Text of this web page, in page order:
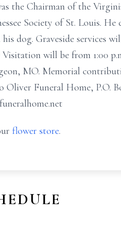
the Chairman of the
Society of St. Louis. He
dog. Graveside services
will be from 1:00
MO. Memorial
Funeral Home, P.O.
flower store.